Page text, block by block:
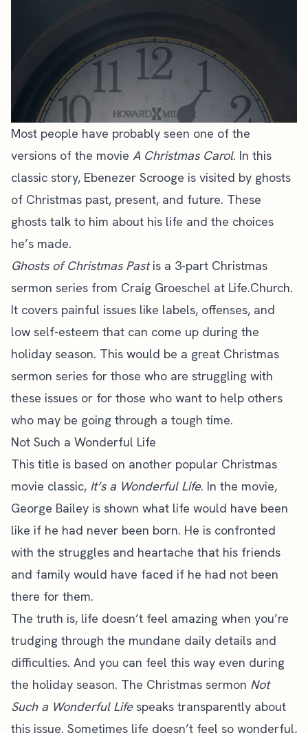
Most people have probably seen one of the
versions of the movie A Christmas Carol. In this
classic story, Ebenezer Scrooge is visited by ghosts
of Christmas past, present, and future. These
ghosts talk to him about his life and the choices
he’s made.
Ghosts of Christmas Pastis a 3-part Christmas
sermon series from Craig Groeschel at Life.Church.
It covers painful issues like labels, offenses, and
low self-esteem that can come up during the
holiday season. This would be a great Christmas
sermon series for those who are struggling with
these issues or for those who want to help others
who may be going through a tough time.
Not Such a Wonderful Life
This title is based on another popular Christmas
movie classic, It’s a Wonderful Life. In the movie,
George Bailey is shown what life would have been
like if he had never been born. He is confronted
with the struggles and heartache that his friends
and family would have faced if he had not been
there for them.
The truth is, life doesn’t feel amazing when you’re
trudging through the mundane daily details and
difficulties. And you can feel this way even during
the holiday season. The Christmas sermon Not
Such a Wonderful Lifespeaks transparently about
this issue. Sometimes life doesn’t feel so wonderful,